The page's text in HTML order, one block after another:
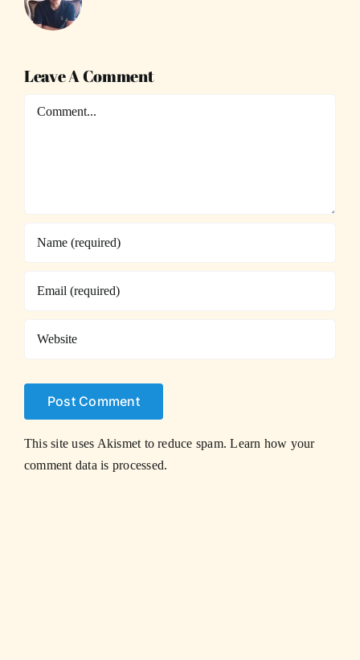
Leave A Comment
Comment
This site uses Akismet to reduce spam.Learn how your
comment data is processed.